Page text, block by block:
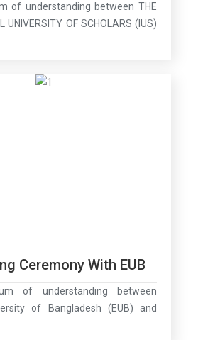
of understanding between THE
UNIVERSITY OF SCHOLARS (IUS)
Ceremony With EUB
of understanding between
of Bangladesh (EUB) and